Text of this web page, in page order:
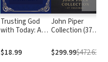
Trusting God
with Today: A
for Building
Confident Faith
$18.99
John Piper
Collection (37
$299.99$472.63